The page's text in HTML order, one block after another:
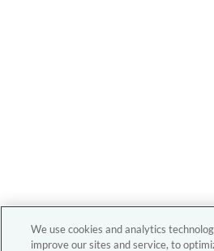
We use cookies and analytics
improve our sites and service, to